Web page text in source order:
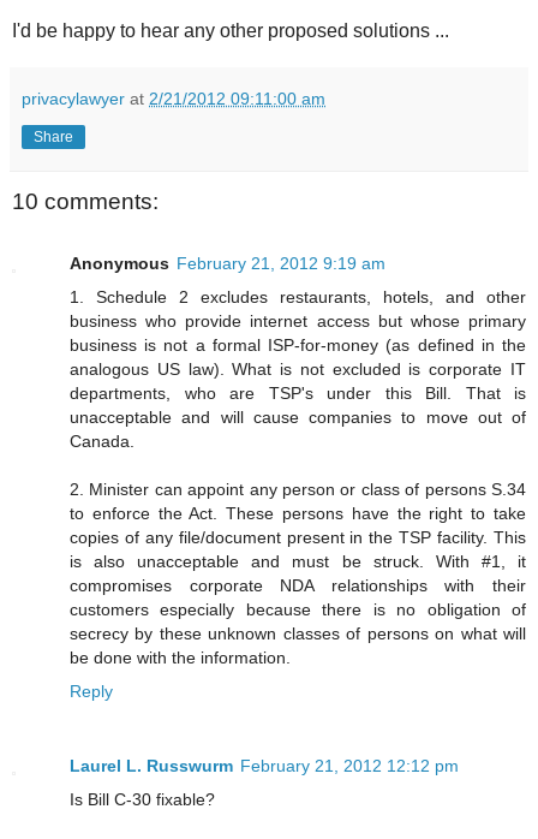
I'd be happy to hear any other proposed solutions ...
privacylawyer at 2/21/2012 09:11:00 am
Share
10 comments:
Anonymous February 21, 2012 9:19 am
1. Schedule 2 excludes restaurants, hotels, and other
business who provide internet access but whose primary
business is not a formal ISP-for-money (as defined in the
analogous US law). What is not excluded is corporate IT
departments, who are TSP's under this Bill. That is
unacceptable and will cause companies to move out of
Canada.
2. Minister can appoint any person or class of persons S.34
to enforce the Act. These persons have the right to take
copies of any file/document present in the TSP facility. This
is also unacceptable and must be struck. With #1, it
compromises corporate NDA relationships with their
customers especially because there is no obligation of
secrecy by these unknown classes of persons on what will
be done with the information.
Reply
Laurel L. Russwurm February 21, 2012 12:12 pm
Is Bill C-30 fixable?